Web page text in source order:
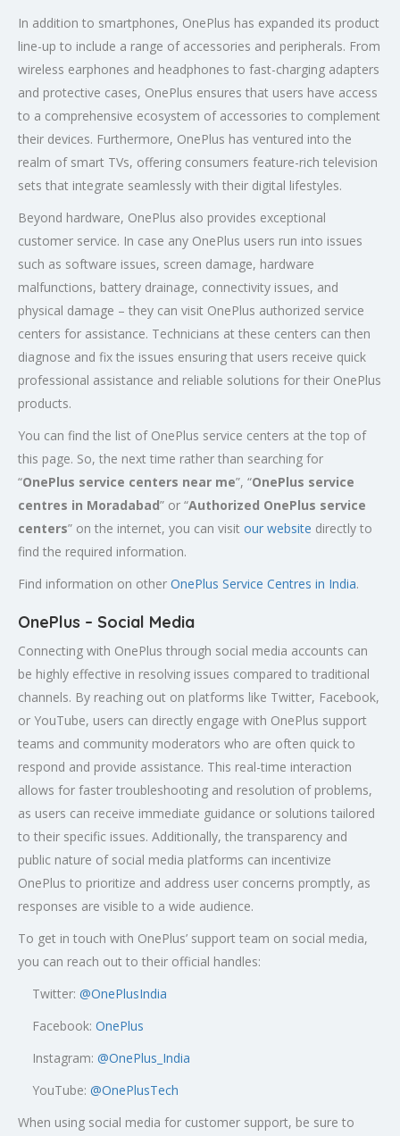
In addition to smartphones, OnePlus has expanded its product
line-up to include a range of accessories and peripherals. From
wireless earphones and headphones to fast-charging adapters
and protective cases, OnePlus ensures that users have access
to a comprehensive ecosystem of accessories to complement
their devices. Furthermore, OnePlus has ventured into the
realm of smart TVs, offering consumers feature-rich television
sets that integrate seamlessly with their digital lifestyles.
Beyond hardware, OnePlus also provides exceptional
customer service. In case any OnePlus users run into issues
such as software issues, screen damage, hardware
malfunctions, battery drainage, connectivity issues, and
physical damage – they can visit OnePlus authorized service
centers for assistance. Technicians at these centers can then
diagnose and fix the issues ensuring that users receive quick
professional assistance and reliable solutions for their OnePlus
products.
You can find the list of OnePlus service centers at the top of
this page. So, the next time rather than searching for
“OnePlus service centers near me”, “OnePlus service
centres in Moradabad” or “Authorized OnePlus service
centers” on the internet, you can visit our website directly to
find the required information.
Find information on other OnePlus Service Centres in India.
OnePlus – Social Media
Connecting with OnePlus through social media accounts can
be highly effective in resolving issues compared to traditional
channels. By reaching out on platforms like Twitter, Facebook,
or YouTube, users can directly engage with OnePlus support
teams and community moderators who are often quick to
respond and provide assistance. This real-time interaction
allows for faster troubleshooting and resolution of problems,
as users can receive immediate guidance or solutions tailored
to their specific issues. Additionally, the transparency and
public nature of social media platforms can incentivize
OnePlus to prioritize and address user concerns promptly, as
responses are visible to a wide audience.
To get in touch with OnePlus’ support team on social media,
you can reach out to their official handles:
Twitter: @OnePlusIndia
Facebook: OnePlus
Instagram: @OnePlus_India
YouTube: @OnePlusTech
When using social media for customer support, be sure to